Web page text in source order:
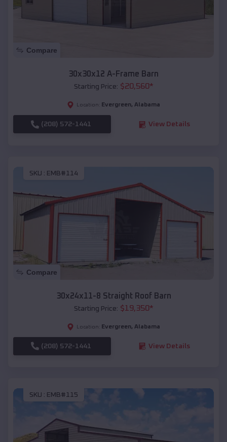
Compare
30x30x12 A-Frame Barn
Starting Price: $20,560*
Location: Evergreen, Alabama
(208) 572-1441 View Details
SKU : EMB#114
Compare
30x24x11-8 Straight Roof Barn
Starting Price: $19,350*
Location: Evergreen, Alabama
(208) 572-1441 View Details
SKU : EMB#115